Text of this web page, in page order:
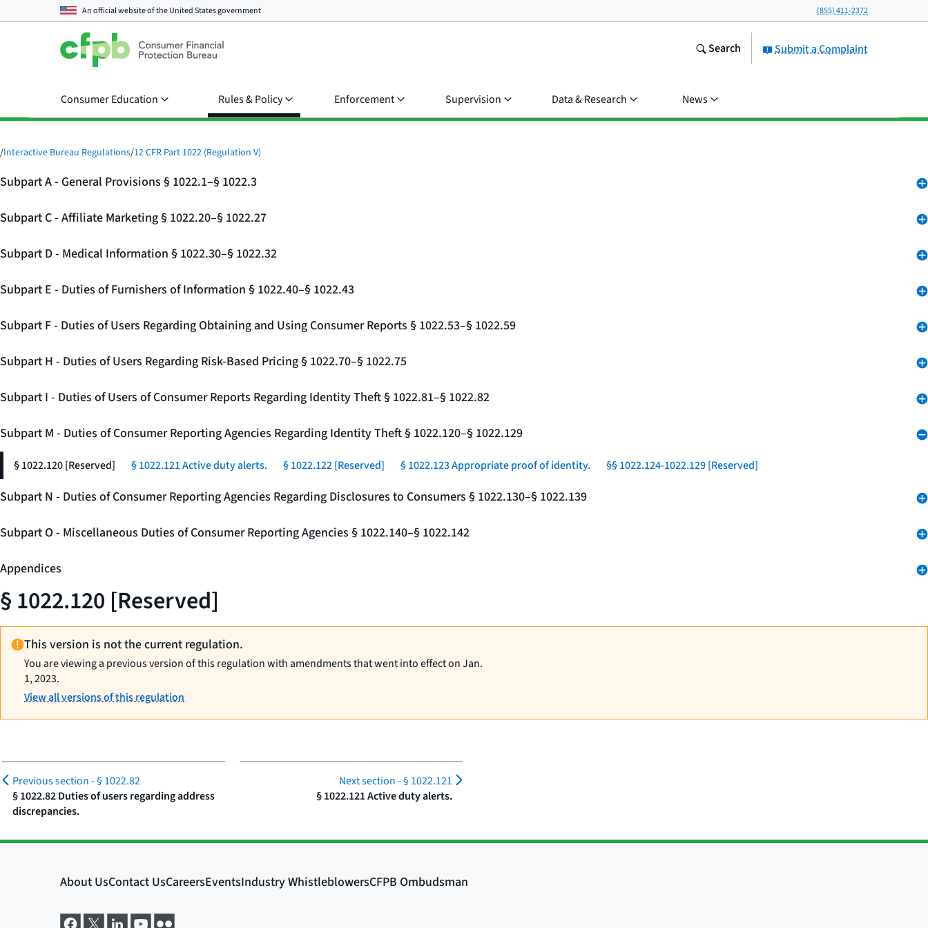
An official website of theUnited States government (855) 411-2372
Submit a Complaint
Search
Consumer Education Rules & Policy Enforcement Supervision Data & Research News
/Interactive Bureau Regulations/12 CFR Part 1022 (Regulation V)
Subpart A - General Provisions § 1022.1–§ 1022.3
Subpart C - Affiliate Marketing § 1022.20–§ 1022.27
Subpart D - Medical Information § 1022.30–§ 1022.32
Subpart E - Duties of Furnishers of Information § 1022.40–§ 1022.43
Subpart F - Duties of Users Regarding Obtaining and Using Consumer Reports § 1022.53–§ 1022.59
Subpart H - Duties of Users Regarding Risk-Based Pricing § 1022.70–§ 1022.75
Subpart I - Duties of Users of Consumer Reports Regarding Identity Theft § 1022.81–§ 1022.82
Subpart M - Duties of Consumer Reporting Agencies Regarding Identity Theft § 1022.120–§ 1022.129
§ 1022.120 [Reserved] § 1022.121 Active duty alerts. § 1022.122 [Reserved] § 1022.123 Appropriate proof of identity. §§ 1022.124-1022.129 [Reserved]
Subpart N - Duties of Consumer Reporting Agencies Regarding Disclosures to Consumers § 1022.130–§ 1022.139
Subpart O - Miscellaneous Duties of Consumer Reporting Agencies § 1022.140–§ 1022.142
Appendices
§ 1022.120 [Reserved]
This version is not the current regulation.
You are viewing a previous version of this regulation with amendments that went into effect on Jan.
1, 2023.
View all versions of this regulation
Previous section -§ 1022.82
§ 1022.82 Duties of users regarding address
discrepancies.
Next section -§ 1022.121
§ 1022.121 Active duty alerts.